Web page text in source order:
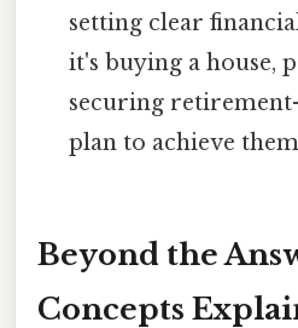
setting clear
it's buying a house,
securing
plan to achieve
Beyond the
Concepts